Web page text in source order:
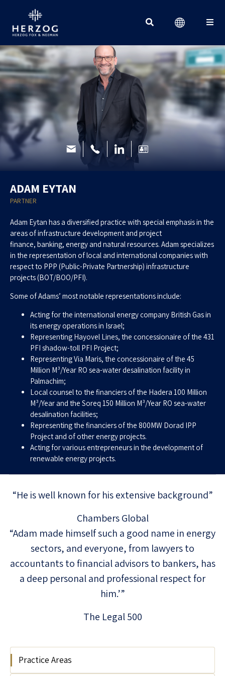
ADAM EYTAN
PARTNER
Adam Eytan has a diversified practice with special emphasis in the
areas of infrastructure development and project
finance, banking, energy and natural resources. Adam specializes
in the representation of local and international companies with
respect to PPP (Public-Private Partnership) infrastructure
projects (BOT/BOO/PFI).
Some of Adams’ most notable representations include:
Acting for the international energy company British Gas in
its energy operations in Israel;
Representing Hayovel Lines, the concessionaire of the 431
PFI shadow-toll PFI Project;
Representing Via Maris, the concessionaire of the 45
Million M³/Year RO sea-water desalination facility in
Palmachim;
Local counsel to the financiers of the Hadera 100 Million
M³/Year and the Soreq 150 Million M³/Year RO sea-water
desalination facilities;
Representing the financiers of the 800MW Dorad IPP
Project and of other energy projects.
Acting for various entrepreneurs in the development of
renewable energy projects.
“He is well known for his extensive background”
Chambers Global
“Adam made himself such a good name in energy
sectors, and everyone, from lawyers to
accountants to financial advisors to bankers, has
a deep personal and professional respect for
him.’”
The Legal 500
Practice Areas